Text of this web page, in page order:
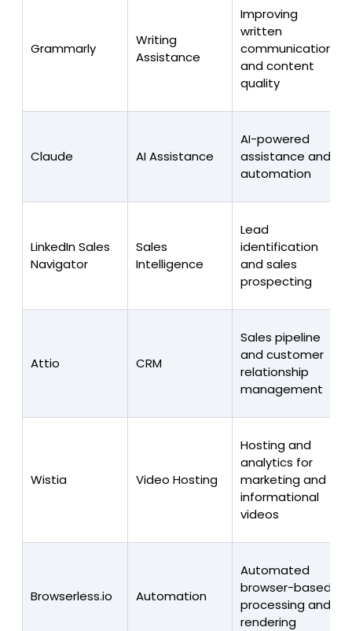
Grammarly
Writing
Assistance
Improving
written
communications
and content
quality
Claude AI Assistance
AI-powered
assistance and
automation
LinkedIn Sales
Navigator
Sales
Intelligence
Lead
identification
and sales
prospecting
Attio CRM
Sales pipeline
and customer
relationship
management
Wistia Video Hosting
Hosting and
analytics for
marketing and
informational
videos
Browserless.io Automation
Automated
browser-based
processing and
rendering